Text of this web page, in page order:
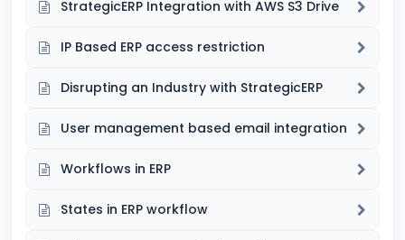
StrategicERP Integration with AWS S3 Drive
IP Based ERP access restriction
Disrupting an Industry with StrategicERP
User management based email integration
Workflows in ERP
States in ERP workflow